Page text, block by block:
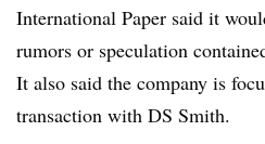
International Paper said it
rumors or speculation
It also said the company is
transaction with DS Smith.